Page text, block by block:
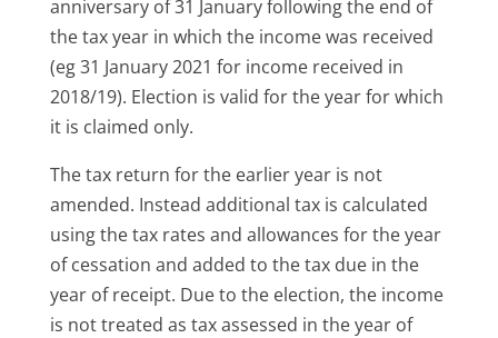
anniversary of 31 January following the end of
the tax year in which the income was received
(eg 31 January 2021 for income received in
2018/19). Election is valid for the year for which
it is claimed only.
The tax return for the earlier year is not
amended. Instead additional tax is calculated
using the tax rates and allowances for the year
of cessation and added to the tax due in the
year of receipt. Due to the election, the income
is not treated as tax assessed in the year of